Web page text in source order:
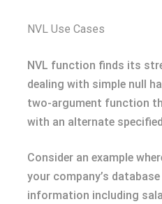
NVL Use Cases
NVL function finds its
dealing with simple null
two-argument function
with an alternate
Consider an example
your company’s
information including